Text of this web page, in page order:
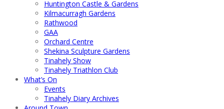
Huntington Castle & Gardens
Kilmacurragh Gardens
Rathwood
GAA
Orchard Centre
Shekina Sculpture Gardens
Tinahely Show
Tinahely Triathlon Club
What’s On
Events
Tinahely Diary Archives